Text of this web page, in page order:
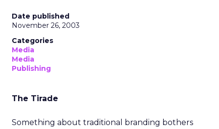
Date published
November 26, 2003
Categories
Media
Media
Publishing
The Tirade
Something about traditional branding bothers